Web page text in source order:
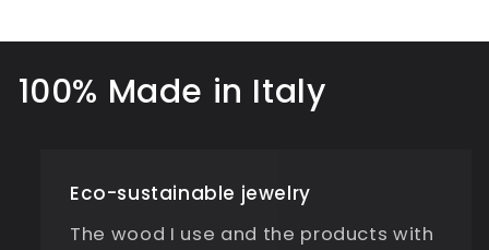
100% Made in Italy
Eco-sustainable jewelry
The wood I use and the products with